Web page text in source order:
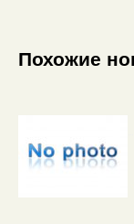
Похожие